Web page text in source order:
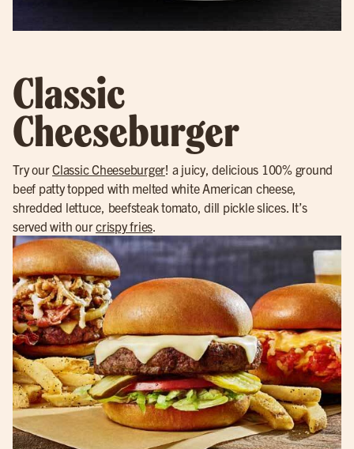
Classic
Cheeseburger
Try ourClassic Cheeseburger! a juicy, delicious 100% ground
beef patty topped with melted white American cheese,
shredded lettuce, beefsteak tomato, dill pickle slices. It’s
served with ourcrispy fries